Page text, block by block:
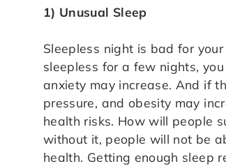
1) Unusual Sleep
Sleepless night is bad for
sleepless for a few nights,
anxiety may increase. And if
pressure, and obesity may
health risks. How will people
without it, people will not be
health. Getting enough sleep